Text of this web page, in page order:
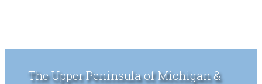
The Upper Peninsula of Michigan &